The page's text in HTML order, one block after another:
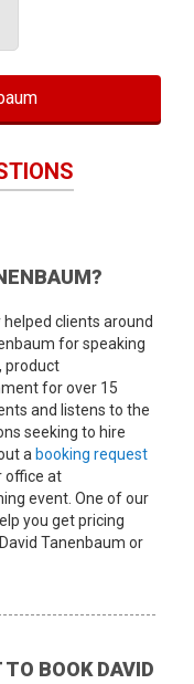
clients around
for speaking
product
for over 15
and listens to the
seeking to hire
a booking request
office at
event. One of our
you get pricing
Tanenbaum or
BOOK DAVID